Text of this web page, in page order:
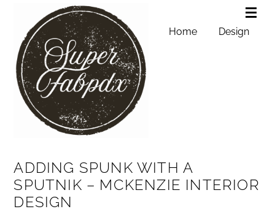
Home Design
ADDING SPUNK WITH A
SPUTNIK – MCKENZIE INTERIOR
DESIGN